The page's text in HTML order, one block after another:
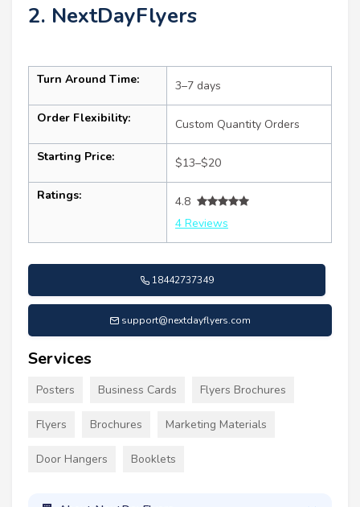
2. NextDayFlyers
Turn Around Time: 3–7 days
Order Flexibility: Custom Quantity Orders
Starting Price: $13–$20
Ratings:
4.8
4 Reviews
18442737349
support@nextdayflyers.com
Services
Posters Business Cards Flyers Brochures
Flyers Brochures Marketing Materials
Door Hangers Booklets